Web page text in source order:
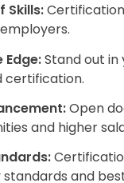
Skills:
Stand out in
certification.
Open
and higher
and